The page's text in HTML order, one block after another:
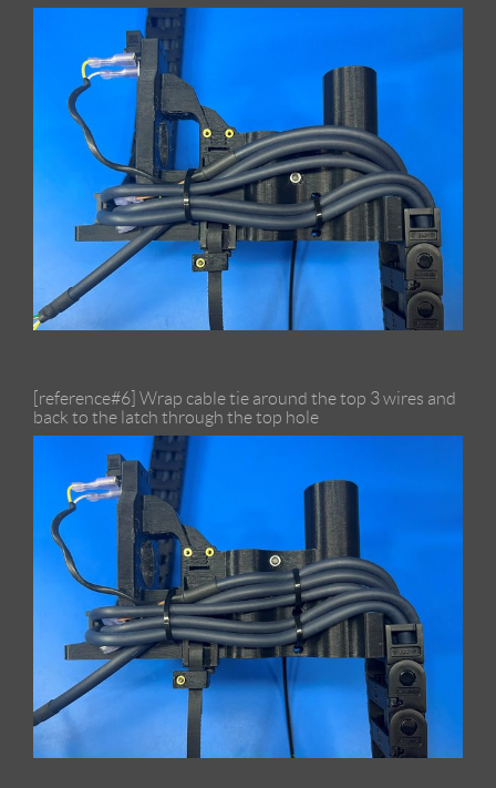
[reference#6] Wrap cable tie around the top 3 wires and
back to the latch through the top hole